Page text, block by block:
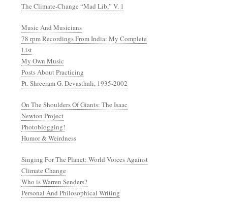
The Climate-Change “Mad Lib,” V. 1
Music And Musicians
78 rpm Recordings From India: My Complete
List
My Own Music
Posts About Practicing
Pt. Shreeram G. Devasthali, 1935-2002
On The Shoulders Of Giants: The Isaac
Newton Project
Photoblogging!
Humor & Weirdness
Singing For The Planet: World Voices Against
Climate Change
Who is Warren Senders?
Personal And Philosophical Writing